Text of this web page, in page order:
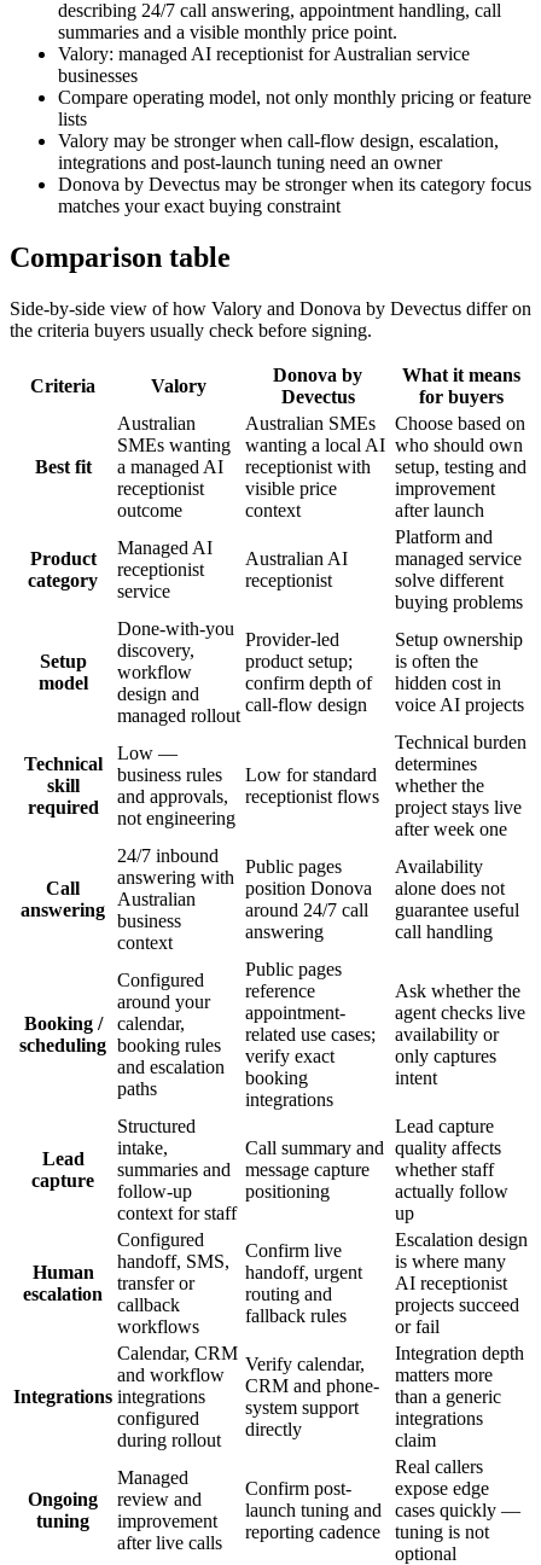
describing 24/7 call answering, appointment handling, call
summaries and a visible monthly price point.
Valory: managed AI receptionist for Australian service
businesses
Compare operating model, not only monthly pricing or feature
lists
Valory may be stronger when call-flow design, escalation,
integrations and post-launch tuning need an owner
Donova by Devectus may be stronger when its category focus
matches your exact buying constraint
Comparison table
Side-by-side view of how Valory and Donova by Devectus differ on
the criteria buyers usually check before signing.
Criteria Valory
Donova by
Devectus
What it means
for buyers
Best fit
Australian
SMEs wanting
a managed AI
receptionist
outcome
Australian SMEs
wanting a local AI
receptionist with
visible price
context
Choose based on
who should own
setup, testing and
improvement
after launch
Product
category
Managed AI
receptionist
service
Australian AI
receptionist
Platform and
managed service
solve different
buying problems
Setup
model
Done-with-you
discovery,
workflow
design and
managed rollout
Provider-led
product setup;
confirm depth of
call-flow design
Setup ownership
is often the
hidden cost in
voice AI projects
Technical
skill
required
Low —
business rules
and approvals,
not engineering
Low for standard
receptionist flows
Technical burden
determines
whether the
project stays live
after week one
Call
answering
24/7 inbound
answering with
Australian
business
context
Public pages
position Donova
around 24/7 call
answering
Availability
alone does not
guarantee useful
call handling
Booking /
scheduling
Configured
around your
calendar,
booking rules
and escalation
paths
Public pages
reference
appointment-
related use cases;
verify exact
booking
integrations
Ask whether the
agent checks live
availability or
only captures
intent
Lead
capture
Structured
intake,
summaries and
follow-up
context for staff
Call summary and
message capture
positioning
Lead capture
quality affects
whether staff
actually follow
up
Human
escalation
Configured
handoff, SMS,
transfer or
callback
workflows
Confirm live
handoff, urgent
routing and
fallback rules
Escalation design
is where many
AI receptionist
projects succeed
or fail
Integrations
Calendar, CRM
and workflow
integrations
configured
during rollout
Verify calendar,
CRM and phone-
system support
directly
Integration depth
matters more
than a generic
integrations
claim
Ongoing
tuning
Managed
review and
improvement
after live calls
Confirm post-
launch tuning and
reporting cadence
Real callers
expose edge
cases quickly —
tuning is not
optional